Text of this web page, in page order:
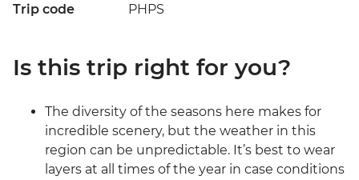
Trip code PHPS
Is this trip right for you?
The diversity of the seasons here makes for
incredible scenery, but the weather in this
region can be unpredictable. It’s best to wear
layers at all times of the year in case conditions